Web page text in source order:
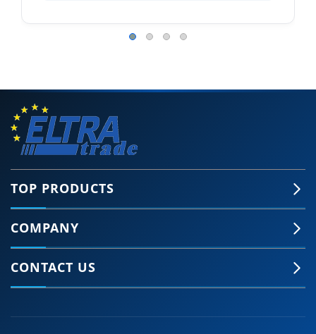
TOP PRODUCTS
COMPANY
CONTACT US